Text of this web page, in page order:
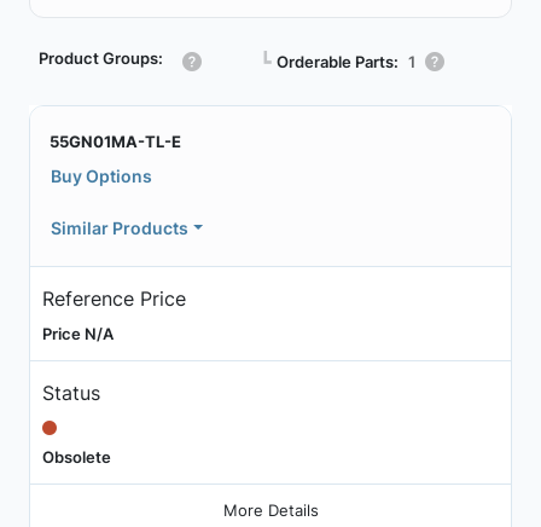
Product Groups: ┗ Orderable Parts: 1
55GN01MA-TL-E
Buy Options
Similar Products
Reference Price
Price N/A
Status
Obsolete
More Details